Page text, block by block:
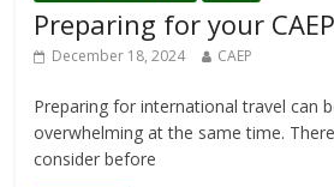
Preparing for your
December 18, 2024 CAEP
Preparing for international travel can
overwhelming at the same time.
consider before